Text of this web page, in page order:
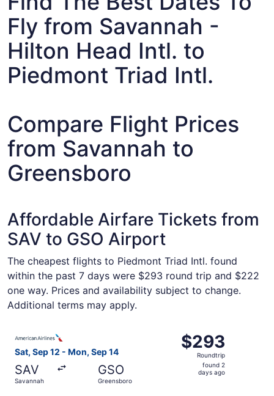
Fly from Savannah -
Hilton Head Intl. to
Piedmont Triad Intl.
Compare Flight Prices
from Savannah to
Greensboro
Affordable Airfare Tickets from
SAV to GSO Airport
The cheapest flights to Piedmont Triad Intl. found
within the past 7 days were $293 round trip and $222
one way. Prices and availability subject to change.
Additional terms may apply.
Sat, Sep 12 - Mon, Sep 14
SAV
Savannah
GSO
Greensboro
$293
Roundtrip,
found
$293
Roundtrip
found 2
days ago